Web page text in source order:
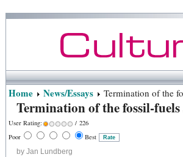
Home News/Essays Termination of the
Termination of the fossil-fuels
User Rating:
/ 226
Poor
Best
by Jan Lundberg